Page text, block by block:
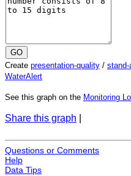
Create presentation-quality / stand-
WaterAlert
See this graph on the Monitoring
Share this graph
Questions or Comments
Help
Data Tips